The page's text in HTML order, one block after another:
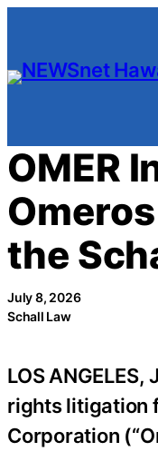
content
OMER
the
July 8, 2026
Schall Law
LOS
rights litigation
Corporation